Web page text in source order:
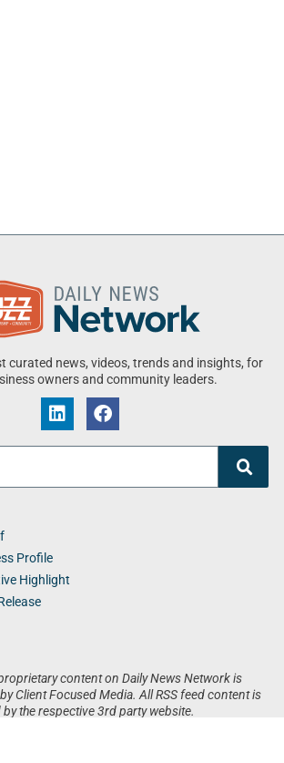
curated news, videos, trends and insights, for
owners and community leaders.
content on Daily News Network is
Client Focused Media. All RSS feed content is
the respective 3rd party website.
Profile
Highlight